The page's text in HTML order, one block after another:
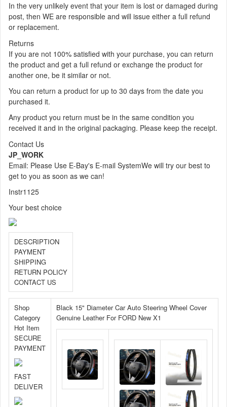
In the very unlikely event that your item is lost or damaged during
post, then WE are responsible and will issue either a full refund
or replacement.
Returns
If you are not 100% satisfied with your purchase, you can return
the product and get a full refund or exchange the product for
another one, be it similar or not.
You can return a product for up to 30 days from the date you
purchased it.
Any product you return must be in the same condition you
received it and in the original packaging. Please keep the receipt.
Contact Us
JP_WORK
Email: Please Use E-Bay's E-mail SystemWe will try our best to
get to you as soon as we can!
Instr1125
Your best choice
DESCRIPTION
PAYMENT
SHIPPING
RETURN POLICY
CONTACT US
Shop
Category
Hot Item
SECURE
PAYMENT
FAST
DELIVER
Black 15" Diameter Car Auto Steering Wheel Cover
Genuine Leather For FORD New X1